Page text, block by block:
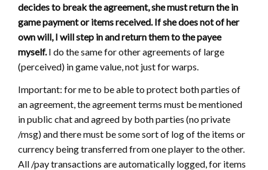
decides to break the agreement, she must return the in
game payment or items received. If she does not of her
own will, I will step in and return them to the payee
myself. I do the same for other agreements of large
(perceived) in game value, not just for warps.
Important: for me to be able to protect both parties of
an agreement, the agreement terms must be mentioned
in public chat and agreed by both parties (no private
/msg) and there must be some sort of log of the items or
currency being transferred from one player to the other.
All /pay transactions are automatically logged, for items